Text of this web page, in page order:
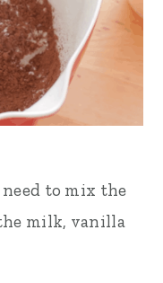
to mix the
milk, vanilla